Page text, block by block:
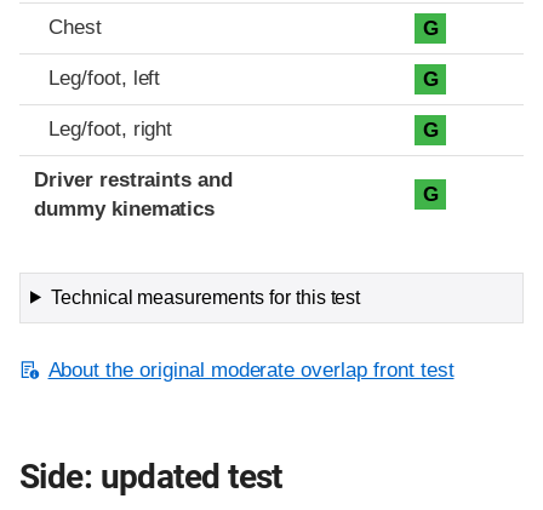
Chest G
Leg/foot, left G
Leg/foot, right G
Driver restraints and
dummy kinematics
G
Technical measurements for this test
About the original moderate overlap front test
Side: updated test